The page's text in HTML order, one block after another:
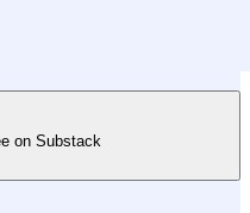
on Substack